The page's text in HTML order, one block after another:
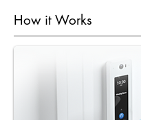
How it Works